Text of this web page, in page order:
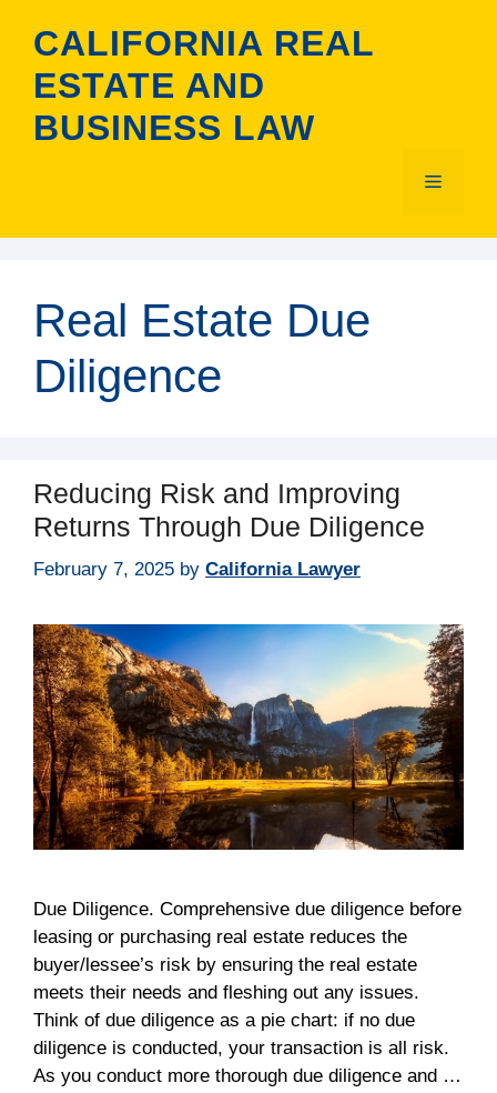
content
CALIFORNIA REAL
ESTATE AND
BUSINESS LAW
Menu
Real Estate Due
Diligence
Reducing Risk and Improving
Returns Through Due Diligence
February 7, 2025 by California Lawyer
Due Diligence. Comprehensive due diligence before
leasing or purchasing real estate reduces the
buyer/lessee’s risk by ensuring the real estate
meets their needs and fleshing out any issues.
Think of due diligence as a pie chart: if no due
diligence is conducted, your transaction is all risk.
As you conduct more thorough due diligence and …